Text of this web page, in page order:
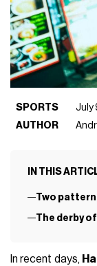
SPORTS
July
AUTHOR
IN THIS
Two
The derby
In recent days,